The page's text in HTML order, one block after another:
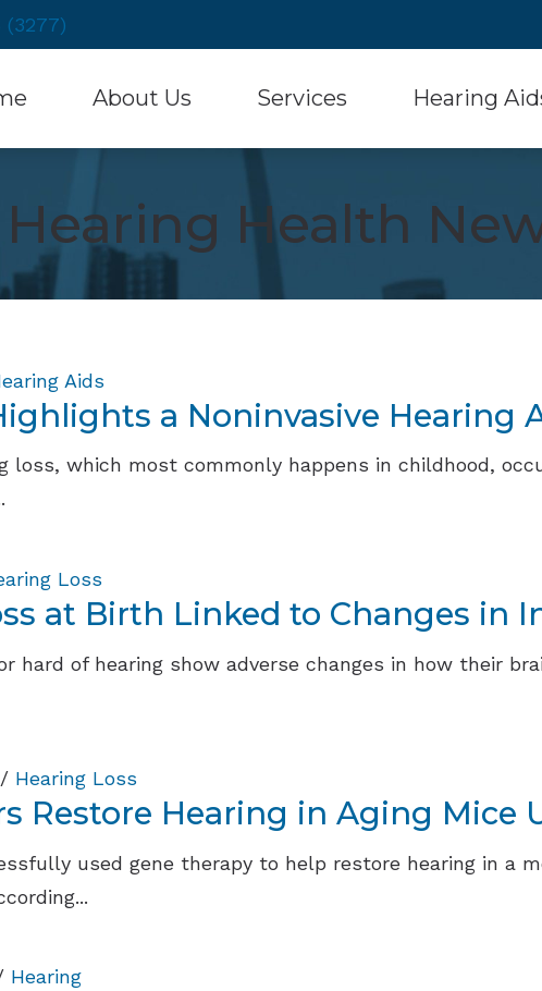
(3277)
About Us Services
Hearing Aid Evaluation
Hearing
Hearing Aid Styles
Hearing Aid Batteries
Musician Hearing Protection
Oticon
Signia
Starkey
Unitron
Widex
Health
Aids
a Noninvasive Hearing
loss, which most commonly happens in childhood,
Loss
at Birth Linked to Changes in
hard of hearing show adverse changes in how their
Hearing Loss
Restore Hearing in Aging Mice
used gene therapy to help restore hearing in a
Hearing